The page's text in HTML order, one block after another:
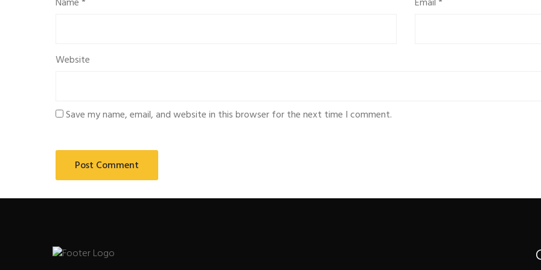
Website
Save my name, email, and website in this browser for the next time I comment.